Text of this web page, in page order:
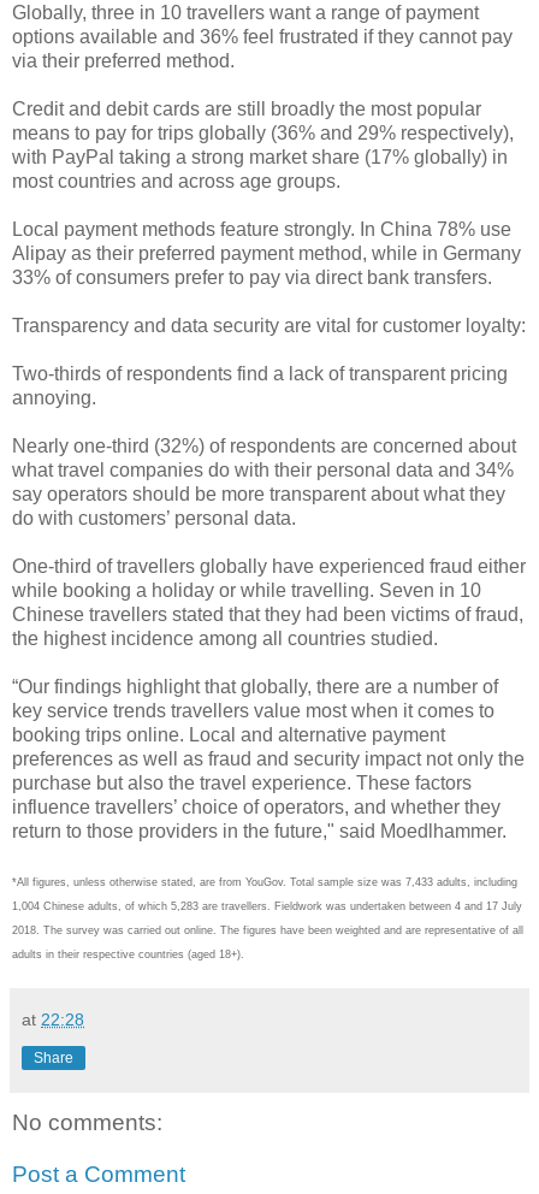
Globally, three in 10 travellers want a range of payment
options available and 36% feel frustrated if they cannot pay
via their preferred method.
Credit and debit cards are still broadly the most popular
means to pay for trips globally (36% and 29% respectively),
with PayPal taking a strong market share (17% globally) in
most countries and across age groups.
Local payment methods feature strongly. In China 78% use
Alipay as their preferred payment method, while in Germany
33% of consumers prefer to pay via direct bank transfers.
Transparency and data security are vital for customer loyalty:
Two-thirds of respondents find a lack of transparent pricing
annoying.
Nearly one-third (32%) of respondents are concerned about
what travel companies do with their personal data and 34%
say operators should be more transparent about what they
do with customers’ personal data.
One-third of travellers globally have experienced fraud either
while booking a holiday or while travelling. Seven in 10
Chinese travellers stated that they had been victims of fraud,
the highest incidence among all countries studied.
“Our findings highlight that globally, there are a number of
key service trends travellers value most when it comes to
booking trips online. Local and alternative payment
preferences as well as fraud and security impact not only the
purchase but also the travel experience. These factors
influence travellers’ choice of operators, and whether they
return to those providers in the future," said Moedlhammer.
*All figures, unless otherwise stated, are from YouGov. Total sample size was 7,433 adults, including
1,004 Chinese adults, of which 5,283 are travellers. Fieldwork was undertaken between 4 and 17 July
2018. The survey was carried out online. The figures have been weighted and are representative of all
adults in their respective countries (aged 18+).
at 22:28
Share
No comments:
Post a Comment